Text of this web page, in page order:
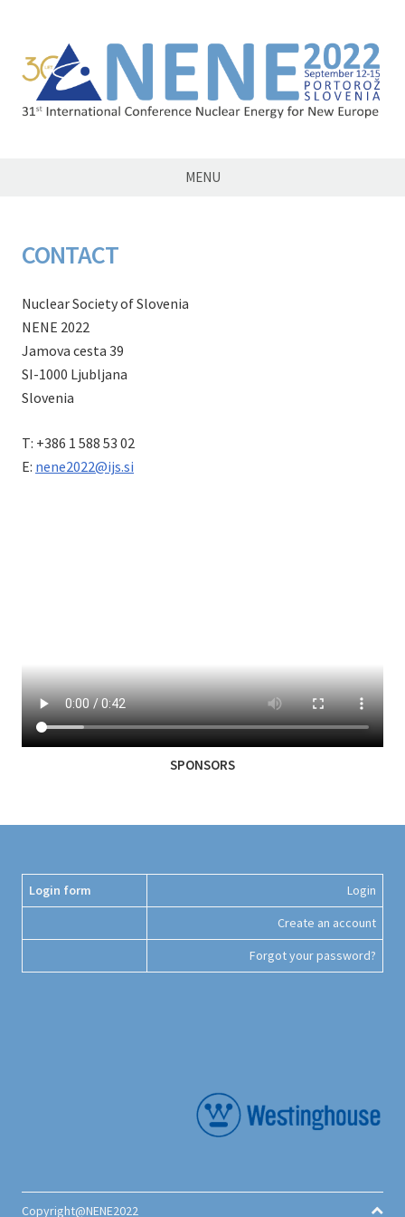
MENU
CONTACT
Nuclear Society of Slovenia
NENE 2022
Jamova cesta 39
SI-1000 Ljubljana
Slovenia
T: +386 1 588 53 02
E: nene2022@ijs.si
SPONSORS
Login form
Login
Create an account
Forgot your password?
Copyright@NENE2022